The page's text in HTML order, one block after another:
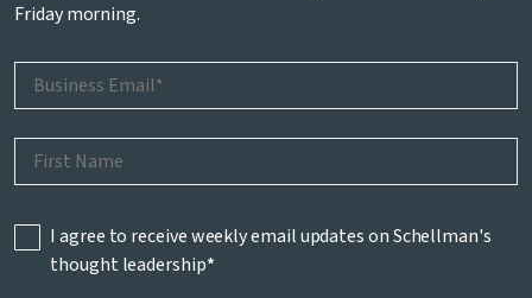
Friday morning.
I agree to receive weekly email updates on Schellman's
thought leadership*